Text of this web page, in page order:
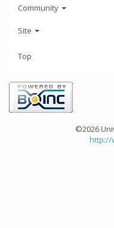
Community
Site
Top
©2026
http://